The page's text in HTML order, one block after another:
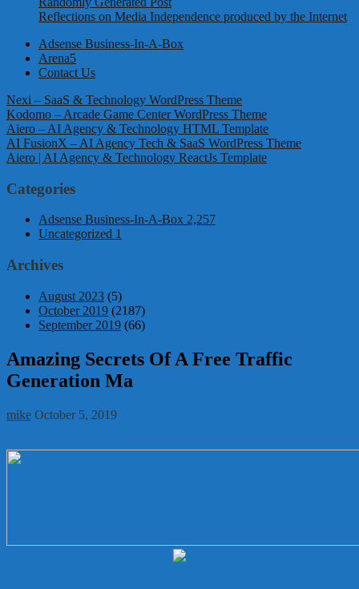
Reflections on Media Independence produced by the Internet
Adsense Business-In-A-Box
Arena5
Contact Us
Nexi – SaaS & Technology WordPress Theme
Kodomo – Arcade Game Center WordPress Theme
Aiero – AI Agency & Technology HTML Template
AI FusionX – AI Agency Tech & SaaS WordPress Theme
Aiero | AI Agency & Technology ReactJs Template
Categories
Adsense Business-In-A-Box 2,257
Uncategorized 1
Archives
August 2023 (5)
October 2019 (2187)
September 2019 (66)
Amazing Secrets Of A Free Traffic
Generation Ma
mike October 5, 2019